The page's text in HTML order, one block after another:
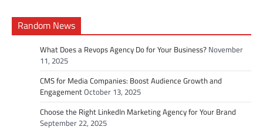
Random News
What Does a Revops Agency Do for Your Business? November
11, 2025
CMS for Media Companies: Boost Audience Growth and
EngagementOctober 13, 2025
Choose the Right LinkedIn Marketing Agency for Your Brand
September 22, 2025